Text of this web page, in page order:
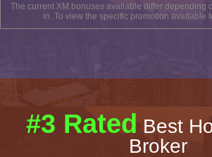
The current XM bonuses available differ depending
in. To view the specific promotion available
#3 Rated Best
Broker